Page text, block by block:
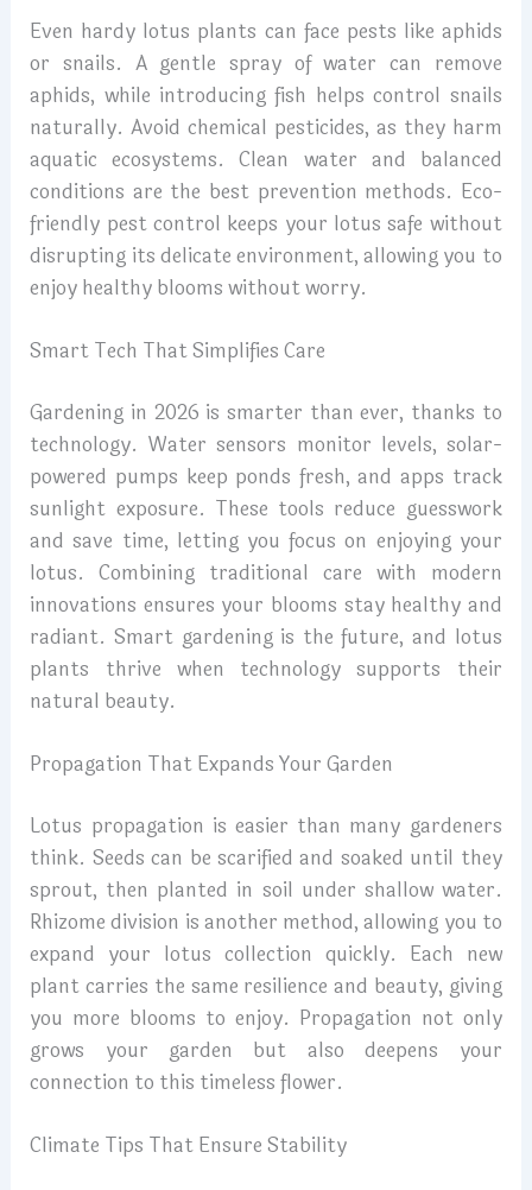
Even hardy lotus plants can face pests like aphids
or snails. A gentle spray of water can remove
aphids, while introducing fish helps control snails
naturally. Avoid chemical pesticides, as they harm
aquatic ecosystems. Clean water and balanced
conditions are the best prevention methods. Eco-
friendly pest control keeps your lotus safe without
disrupting its delicate environment, allowing you to
enjoy healthy blooms without worry.
Smart Tech That Simplifies Care
Gardening in 2026 is smarter than ever, thanks to
technology. Water sensors monitor levels, solar-
powered pumps keep ponds fresh, and apps track
sunlight exposure. These tools reduce guesswork
and save time, letting you focus on enjoying your
lotus. Combining traditional care with modern
innovations ensures your blooms stay healthy and
radiant. Smart gardening is the future, and lotus
plants thrive when technology supports their
natural beauty.
Propagation That Expands Your Garden
Lotus propagation is easier than many gardeners
think. Seeds can be scarified and soaked until they
sprout, then planted in soil under shallow water.
Rhizome division is another method, allowing you to
expand your lotus collection quickly. Each new
plant carries the same resilience and beauty, giving
you more blooms to enjoy. Propagation not only
grows your garden but also deepens your
connection to this timeless flower.
Climate Tips That Ensure Stability